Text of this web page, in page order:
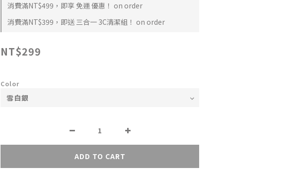
消費滿NT$499，即享 免運 優惠！ on order
消費滿NT$399，即送 三合一 3C清潔組！ on order
NT$299
Color
ADD TO CART